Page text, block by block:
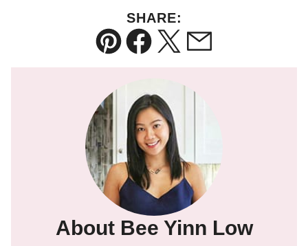
SHARE:
Pin Facebook
TweetEmail
About Bee Yinn Low